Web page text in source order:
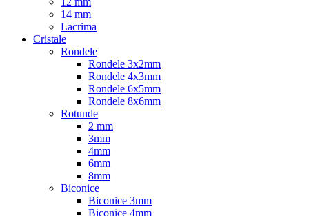
14 mm
Lacrima
Cristale
Rondele
Rondele 3x2mm
Rondele 4x3mm
Rondele 6x5mm
Rondele 8x6mm
Rotunde
2 mm
3mm
4mm
6mm
8mm
Biconice
Biconice 3mm
Biconice 4mm